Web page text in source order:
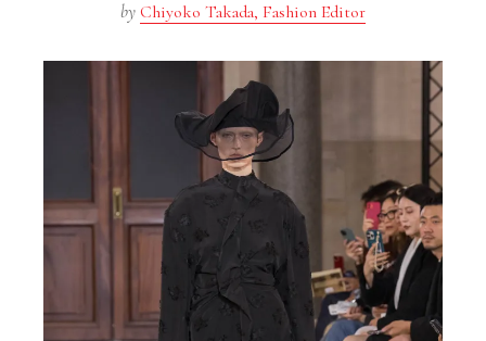
by Chiyoko Takada, Fashion Editor